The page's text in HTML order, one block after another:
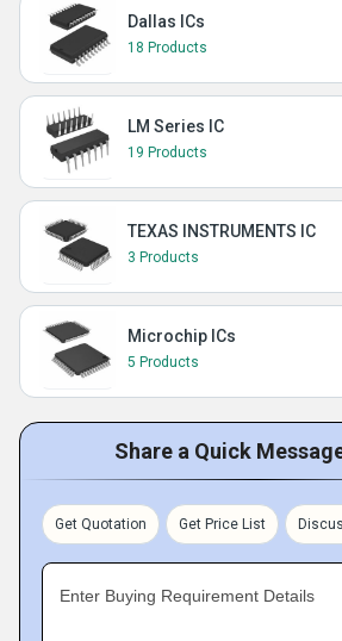
Dallas ICs
18 Products
LM Series IC
19 Products
TEXAS INSTRUMENTS IC
3 Products
Microchip ICs
5 Products
Share a Quick
Get Quotation Get Price List
Enter Buying Requirement Details